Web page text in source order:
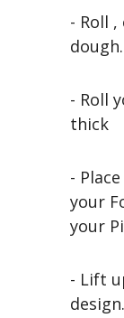
- Roll
dough.
- Roll
thick
-
your
your
- Lift
design.